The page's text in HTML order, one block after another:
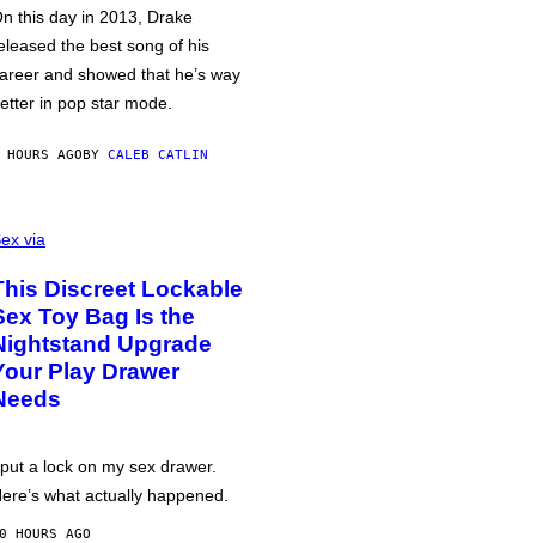
this day in 2013, Drake
the best song of his
and showed that he’s way
in pop star mode.
AGOBY CALEB CATLIN
via
Discreet Lockable
Toy Bag Is the
Upgrade
Play Drawer
a lock on my sex drawer.
what actually happened.
HOURS AGO